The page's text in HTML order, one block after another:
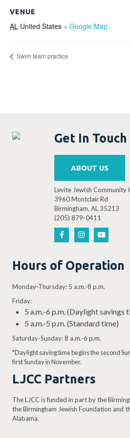
VENUE
AL United States + Google Map
Swim team practice
Get In Touch
ABOUT US
Levite Jewish Community
3960 Montclair Rd
Birmingham, AL 35213
(205) 879-0411
Hours of Operation
Monday-Thursday: 5 a.m.-8 p.m.
Friday:
5 a.m.-6 p.m. (Daylight savings
5 a.m.-5 p.m. (Standard time)
Saturday-Sunday: 8 a.m.-6 p.m.
*Daylight saving time begins the second
first Sunday in November.
LJCC Partners
The LJCC is funded in part by the
the Birmingham Jewish Foundation and
Alabama.